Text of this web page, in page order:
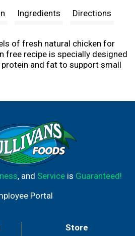
t
Ingredients Directions
of fresh natural chicken for
free recipe is specially designed
and fat to support small
At Freshpet®, we believe
provide the essential
need to lead their happiest,
, and Serviceis Guaranteed!
Portal
Store